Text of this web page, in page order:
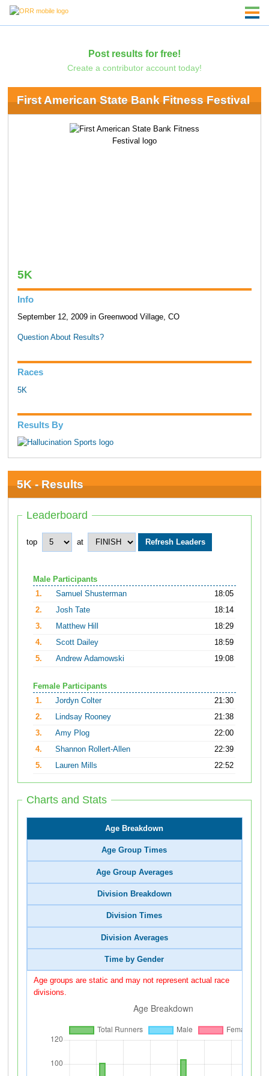
Post results for free!
Create a contributor account today!
First American State Bank Fitness Festival
5K
Info
September 12, 2009 in Greenwood Village, CO
Question About Results?
Races
5K
Results By
5K - Results
Leaderboard
top at
Male Participants
1.
Samuel Shusterman
18:05
2.
Josh Tate
18:14
3.
Matthew Hill
18:29
4.
Scott Dailey
18:59
5.
Andrew Adamowski 19:08
Female Participants
1.
Jordyn Colter
21:30
2.
Lindsay Rooney
21:38
3.
Amy Plog
22:00
4.
Shannon Rollert-Allen
22:39
5.
Lauren Mills 22:52
Charts and Stats
Age Breakdown
Age Group Times
Age Group Averages
Division Breakdown
Division Times
Division Averages
Time by Gender
Age groups are static and may not represent actual race
divisions.